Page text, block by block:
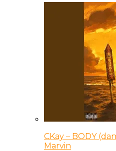
CKay – BODY
Marvin